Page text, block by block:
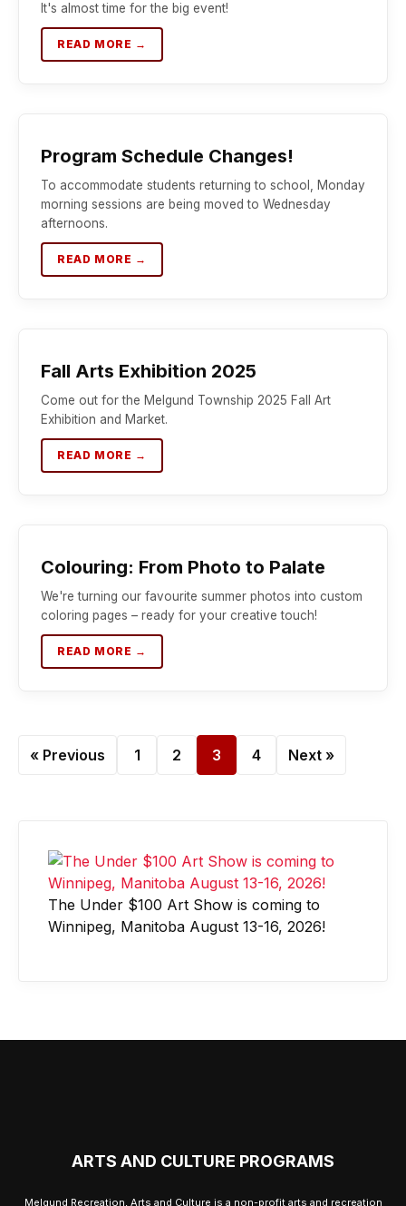
It's almost time for the big event!
READ MORE →
Program Schedule Changes!
To accommodate students returning to school, Monday
morning sessions are being moved to Wednesday
afternoons.
READ MORE →
Fall Arts Exhibition 2025
Come out for the Melgund Township 2025 Fall Art
Exhibition and Market.
READ MORE →
Colouring: From Photo to Palate
We're turning our favourite summer photos into custom
coloring pages – ready for your creative touch!
READ MORE →
« Previous 1 2 3 4 Next »
The Under $100 Art Show is coming to
Winnipeg, Manitoba August 13-16, 2026!
ARTS AND CULTURE PROGRAMS
Melgund Recreation, Arts and Culture is a non-profit arts and recreation